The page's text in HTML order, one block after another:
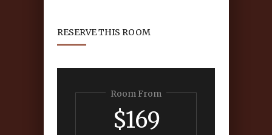
RESERVE THIS ROOM
Room From
$169